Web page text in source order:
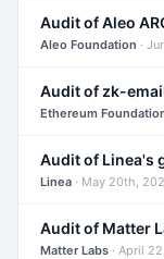
Audit of Aleo
Aleo Foundation ·
Audit of zk-
Ethereum
Audit of Linea's
Linea · May 20th,
Audit of Matter
Matter Labs · April